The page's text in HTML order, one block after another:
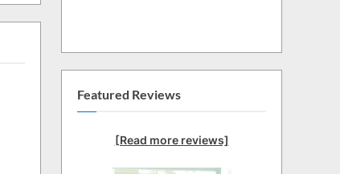
Featured Reviews
[Read more reviews]